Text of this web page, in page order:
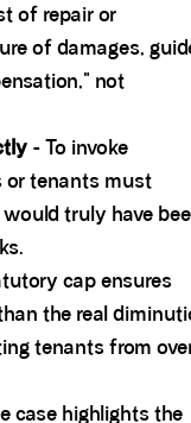
of repair or
of damages,
not
- To invoke
or tenants must
truly have
cap ensures
the real
tenants from
case highlights the